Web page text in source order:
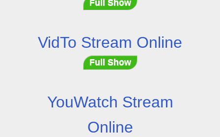
Full Show
VidTo Stream Online
Full Show
YouWatch Stream
Online